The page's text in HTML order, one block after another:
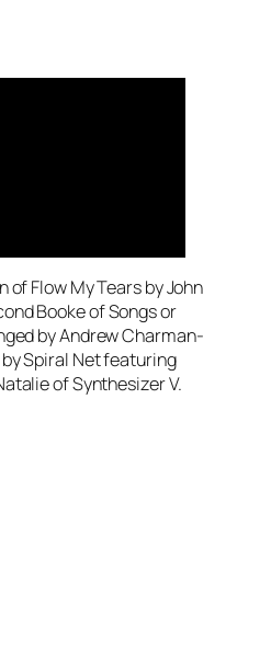
Flow My Tears by John
Booke of Songs or
by Andrew Charman-
Spiral Net featuring
of Synthesizer V.